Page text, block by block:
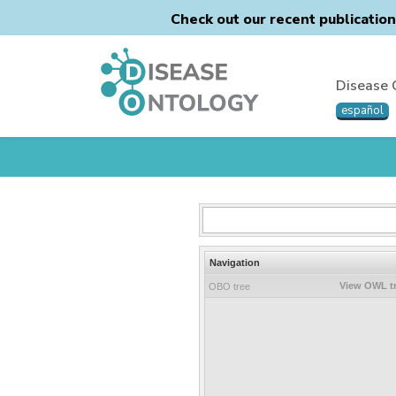
Check out our recent
Disease
español
Navigation
OBO tree View OWL